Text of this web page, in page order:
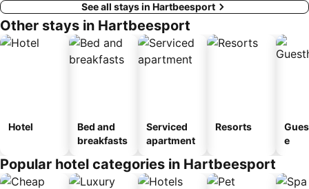
See all stays in Hartbeesport
Other stays in Hartbeesport
Hotel
Bed and
breakfasts
Serviced
apartment
Resorts
e
Popular hotel categories in Hartbeesport